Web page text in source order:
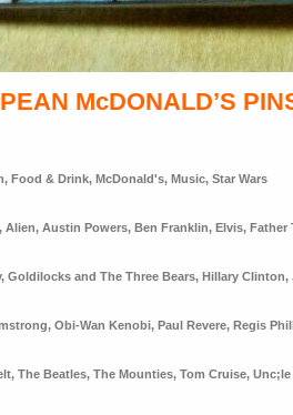
McDONALD’S
, Food & Drink, McDonald's, Music, Star Wars
, Alien, Austin Powers, Ben Franklin, Elvis, Father
, Goldilocks and The Three Bears, Hillary Clinton,
, Obi-Wan Kenobi, Paul Revere, Regis
, The Beatles, The Mounties, Tom Cruise, Unc;le